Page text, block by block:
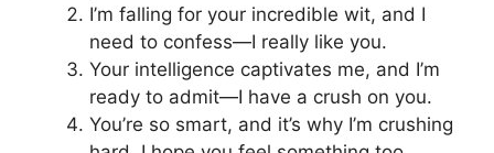
I’m falling for your incredible wit, and I
need to confess—I really like you.
Your intelligence captivates me, and I’m
ready to admit—I have a crush on you.
You’re so smart, and it’s why I’m crushing